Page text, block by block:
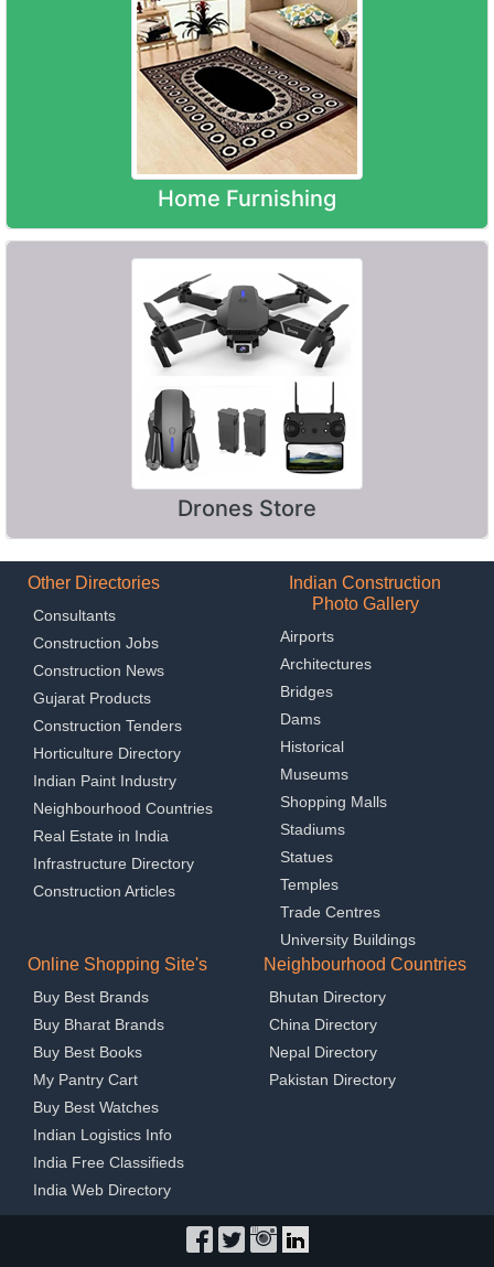
Home Furnishing
Drones Store
Other Directories
Consultants
Construction Jobs
Construction News
Gujarat Products
Construction Tenders
Horticulture Directory
Indian Paint Industry
Neighbourhood Countries
Real Estate in India
Infrastructure Directory
Construction Articles
Indian Construction
Photo Gallery
Airports
Architectures
Bridges
Dams
Historical
Museums
Shopping Malls
Stadiums
Statues
Temples
Trade Centres
University Buildings
Online Shopping Site's
Buy Best Brands
Buy Bharat Brands
Buy Best Books
My Pantry Cart
Buy Best Watches
Indian Logistics Info
India Free Classifieds
India Web Directory
Neighbourhood Countries
Bhutan Directory
China Directory
Nepal Directory
Pakistan Directory